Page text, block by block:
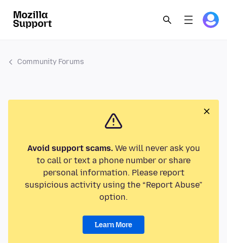
Community Forums
Avoid support scams.We will never ask you
to call or text a phone number or share
personal information. Please report
suspicious activity using the “Report Abuse”
option.
Learn More